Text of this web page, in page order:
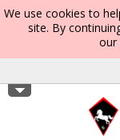
We use cookies to
site. By
our